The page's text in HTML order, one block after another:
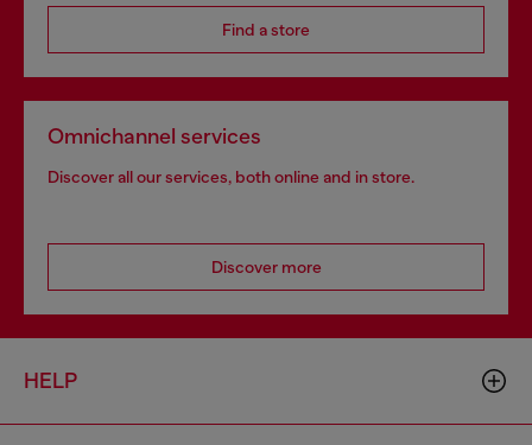
Find a store
Omnichannel services
Discover all our services, both online and in store.
Discover more
HELP